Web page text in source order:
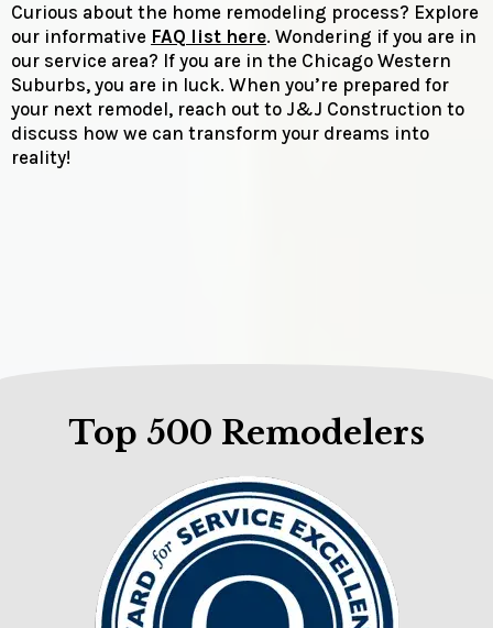
Curious about the home remodeling process? Explore
our informative FAQ list here. Wondering if you are in
our service area? If you are in the Chicago Western
Suburbs, you are in luck. When you’re prepared for
your next remodel, reach out to J&J Construction to
discuss how we can transform your dreams into
reality!
Top 500 Remodelers